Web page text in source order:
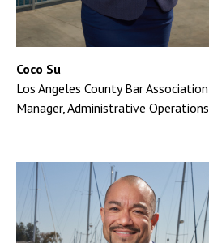
Coco Su
Los Angeles County Bar Association
Manager, Administrative Operations